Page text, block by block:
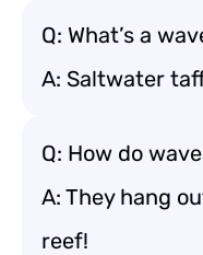
Q: What’s a
A: Saltwater
Q: How do
A: They hang
reef!